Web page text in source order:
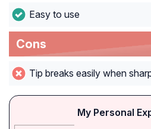
Easy to use
Cons
Tip breaks easily when
My Personal